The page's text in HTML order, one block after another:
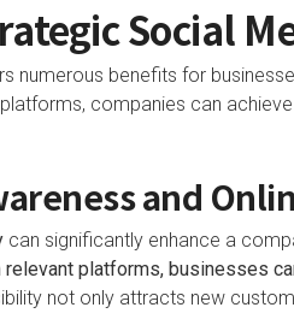
Social
numerous benefits for
companies can
and
can significantly enhance a
platforms, businesses
not only attracts new